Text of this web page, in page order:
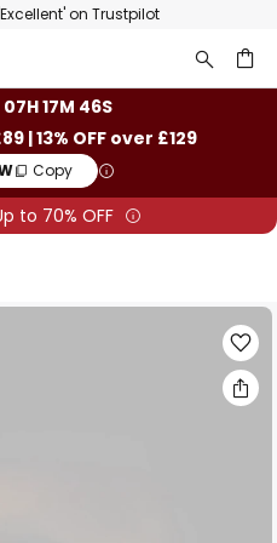
on Trustpilot
07H 17M 45S
| 13% OFF over £129
Copy
to 70% OFF